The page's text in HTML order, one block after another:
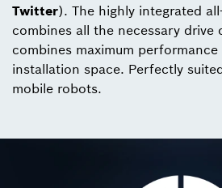
Twitter). The highly integrated
combines all the necessary drive
combines maximum
installation space. Perfectly
mobile robots.